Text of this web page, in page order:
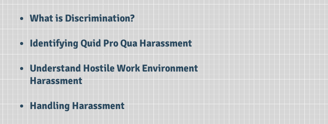
What is Discrimination?
Identifying Quid Pro Qua Harassment
Understand Hostile Work Environment
Harassment
Handling Harassment